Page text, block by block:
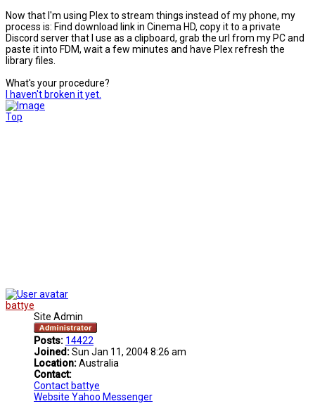
Now that I'm using Plex to stream things instead of my phone, my
process is: Find download link in Cinema HD, copy it to a private
Discord server that I use as a clipboard, grab the url from my PC and
paste it into FDM, wait a few minutes and have Plex refresh the
library files.
What's your procedure?
I haven't broken it yet.
Top
battye
Site Admin
Posts: 14422
Joined:Sun Jan 11, 2004 8:26 am
Location:Australia
Contact:
Contact battye
Website Yahoo Messenger